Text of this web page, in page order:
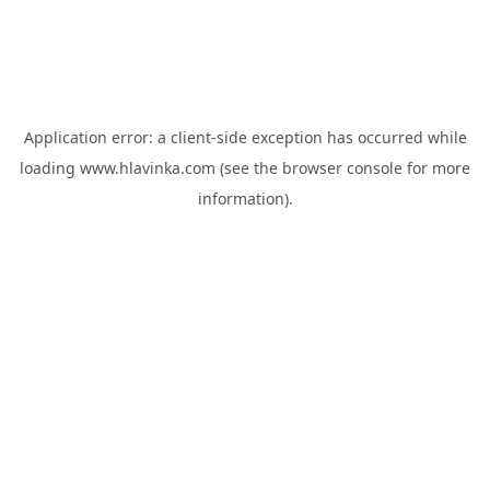
Application error: a client-side exception has occurred while
loading www.hlavinka.com (see the browser console for more
information).